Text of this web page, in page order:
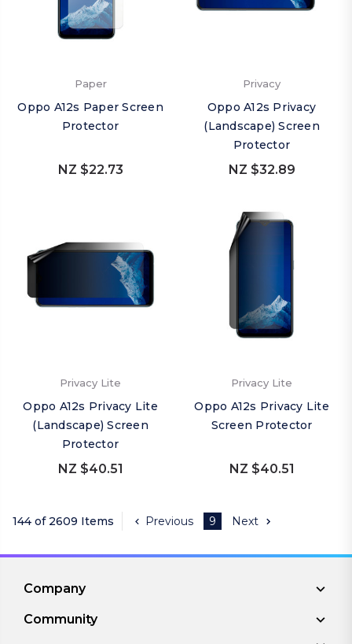
Paper
Oppo A12s Paper Screen
Protector
NZ $22.73
Privacy
Oppo A12s Privacy
(Landscape) Screen
Protector
NZ $32.89
Privacy Lite
Oppo A12s Privacy Lite
(Landscape) Screen
Protector
NZ $40.51
Privacy Lite
Oppo A12s Privacy Lite
Screen Protector
NZ $40.51
144 of 2609 Items Previous 9 Next
Company
Community